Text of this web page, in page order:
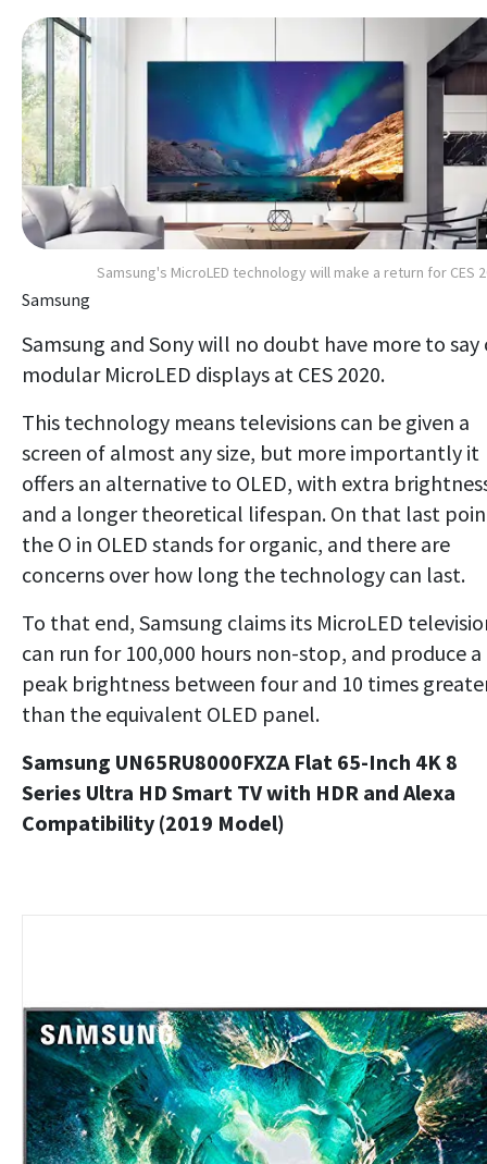
Samsung's MicroLED technology will make a return for CES
Samsung
Samsung and Sony will no doubt have more to say
modular MicroLED displays at CES 2020.
This technology means televisions can be given a
screen of almost any size, but more importantly it
offers an alternative to OLED, with extra
and a longer theoretical lifespan. On that last
the O in OLED stands for organic, and there are
concerns over how long the technology can last.
To that end, Samsung claims its MicroLED
can run for 100,000 hours non-stop, and produce a
peak brightness between four and 10 times
than the equivalent OLED panel.
Samsung UN65RU8000FXZA Flat 65-Inch 4K 8
Series Ultra HD Smart TV with HDR and Alexa
Compatibility (2019 Model)